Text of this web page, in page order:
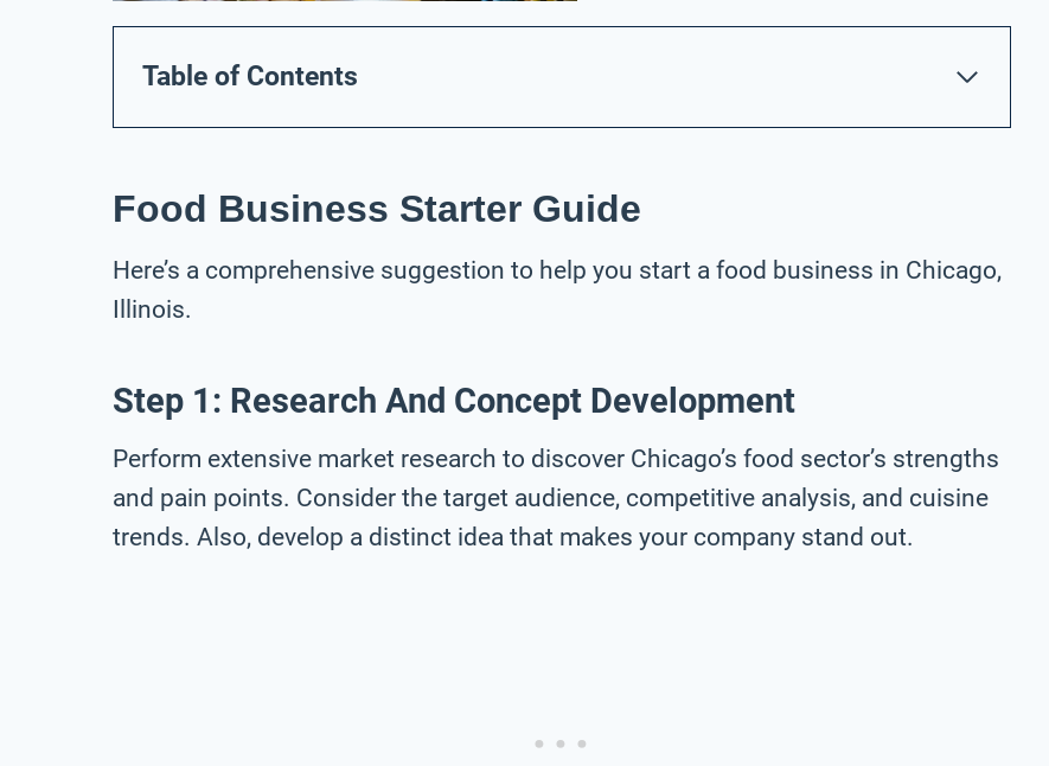
Table of Contents
Food Business Starter Guide
Here’s a comprehensive suggestion to help you start a food business in Chicago,
Illinois.
Step 1: Research And Concept Development
Perform extensive market research to discover Chicago’s food sector’s strengths
and pain points. Consider the target audience, competitive analysis, and cuisine
trends. Also, develop a distinct idea that makes your company stand out.